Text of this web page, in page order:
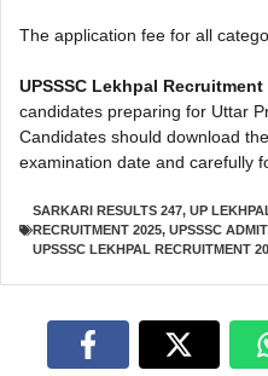
The application fee for all
UPSSSC Lekhpal Recruitment
candidates preparing for Uttar
Candidates should download
examination date and carefully
SARKARI RESULTS 247, UP
RECRUITMENT 2025, UPSSSC
UPSSSC LEKHPAL RECRUITMENT